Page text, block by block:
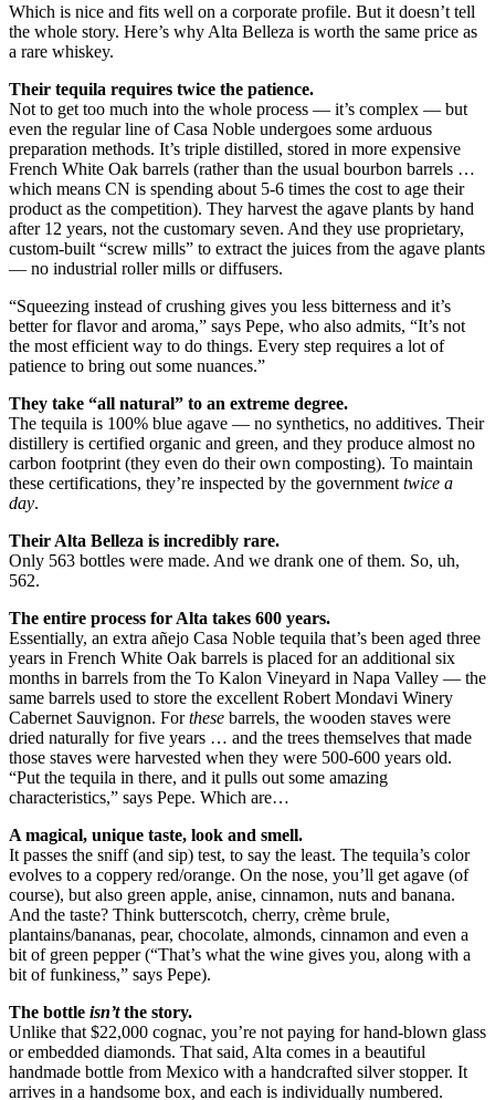
Which is nice and fits well on a corporate profile. But it doesn’t tell
the whole story. Here’s why Alta Belleza is worth the same price as
a rare whiskey.
Their tequila requires twice the patience.
Not to get too much into the whole process — it’s complex — but
even the regular line of Casa Noble undergoes some arduous
preparation methods. It’s triple distilled, stored in more expensive
French White Oak barrels (rather than the usual bourbon barrels …
which means CN is spending about 5-6 times the cost to age their
product as the competition). They harvest the agave plants by hand
after 12 years, not the customary seven. And they use proprietary,
custom-built “screw mills” to extract the juices from the agave plants
— no industrial roller mills or diffusers.
“Squeezing instead of crushing gives you less bitterness and it’s
better for flavor and aroma,” says Pepe, who also admits, “It’s not
the most efficient way to do things. Every step requires a lot of
patience to bring out some nuances.”
They take “all natural” to an extreme degree.
The tequila is 100% blue agave — no synthetics, no additives. Their
distillery is certified organic and green, and they produce almost no
carbon footprint (they even do their own composting). To maintain
these certifications, they’re inspected by the government twice a
day.
Their Alta Belleza is incredibly rare.
Only 563 bottles were made. And we drank one of them. So, uh,
562.
The entire process for Alta takes 600 years.
Essentially, an extra añejo Casa Noble tequila that’s been aged three
years in French White Oak barrels is placed for an additional six
months in barrels from the To Kalon Vineyard in Napa Valley — the
same barrels used to store the excellent Robert Mondavi Winery
Cabernet Sauvignon. Forthese barrels, the wooden staves were
dried naturally for five years … and the trees themselves that made
those staves were harvested when they were 500-600 years old.
“Put the tequila in there, and it pulls out some amazing
characteristics,” says Pepe. Which are…
A magical, unique taste, look and smell.
It passes the sniff (and sip) test, to say the least. The tequila’s color
evolves to a coppery red/orange. On the nose, you’ll get agave (of
course), but also green apple, anise, cinnamon, nuts and banana.
And the taste? Think butterscotch, cherry, crème brule,
plantains/bananas, pear, chocolate, almonds, cinnamon and even a
bit of green pepper (“That’s what the wine gives you, along with a
bit of funkiness,” says Pepe).
The bottle isn’tthe story.
Unlike that $22,000 cognac, you’re not paying for hand-blown glass
or embedded diamonds. That said, Alta comes in a beautiful
handmade bottle from Mexico with a handcrafted silver stopper. It
arrives in a handsome box, and each is individually numbered.